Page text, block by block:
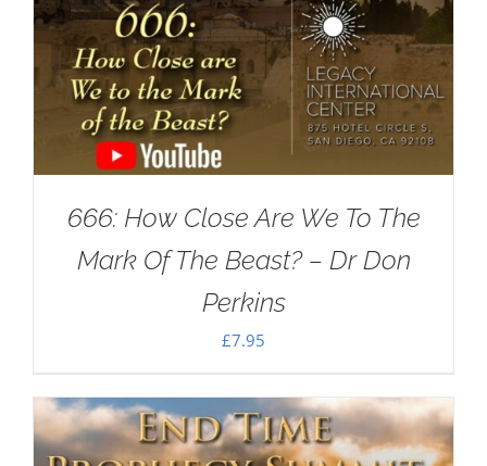
666: How Close Are We To The
Mark Of The Beast? – Dr Don
Perkins
£7.95